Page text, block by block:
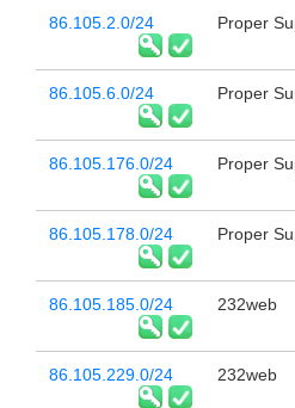
86.105.2.0/24 Proper
86.105.6.0/24 Proper
86.105.176.0/24 Proper
86.105.178.0/24 Proper
86.105.185.0/24 232web
86.105.229.0/24 232web